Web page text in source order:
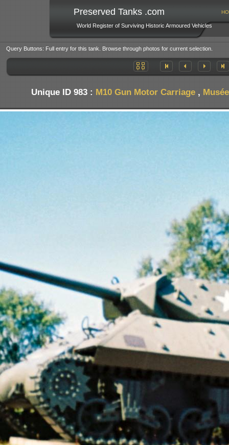
Preserved Tanks .com
World Register of Surviving Historic Armoured Vehicles
Query Buttons: Full entry for this tank. Browse through photos for current selection.
Unique ID 983 : M10 Gun Motor Carriage ,